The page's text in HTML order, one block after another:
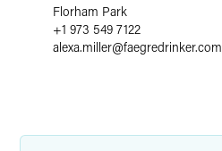
Florham Park
+1 973 549 7122
alexa.miller@faegredrinker.com